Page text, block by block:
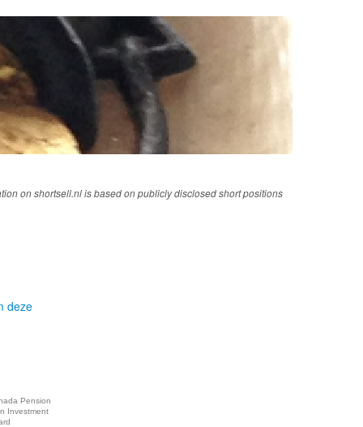
on shortsell.nl is based on publicly disclosed short positions
deze
Pension
Investment